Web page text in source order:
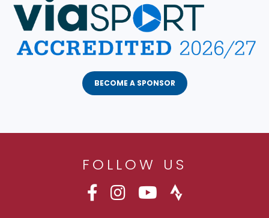
BECOME A SPONSOR
FOLLOW US